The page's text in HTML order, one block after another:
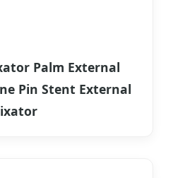
Palm External
Pin Stent External